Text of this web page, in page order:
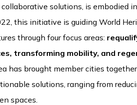
solutions, is embodied
this initiative is guiding World
through four focus areas:
transforming mobility, and
has brought member cities
solutions, ranging from
spaces.